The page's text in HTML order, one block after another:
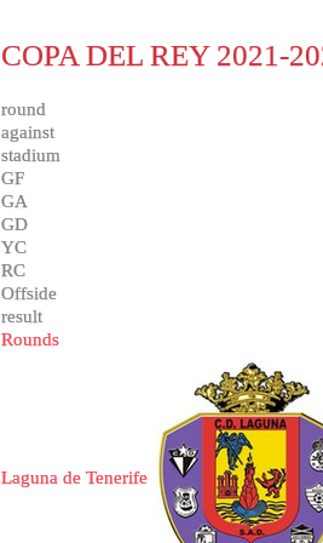
COPA DEL REY 2021-
round
against
stadium
GF
GA
GD
YC
RC
Offside
result
Rounds
Laguna de Tenerife